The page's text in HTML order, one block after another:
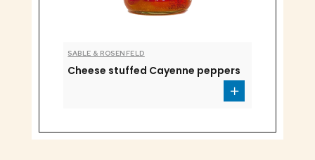
SABLE & ROSENFELD
Cheese stuffed Cayenne peppers